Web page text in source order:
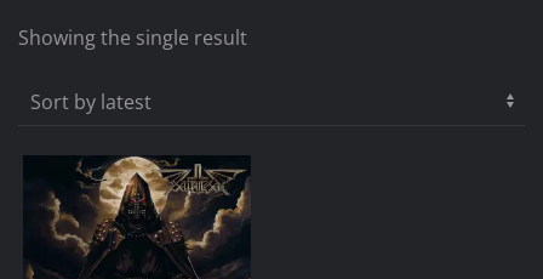
Showing the single result